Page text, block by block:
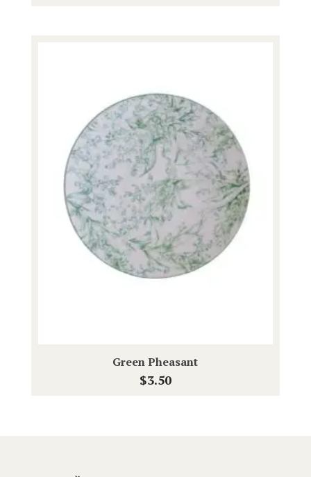
Green Pheasant
$3.50